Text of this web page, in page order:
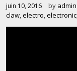
juin 10, 2016 by admin
claw electro electronic